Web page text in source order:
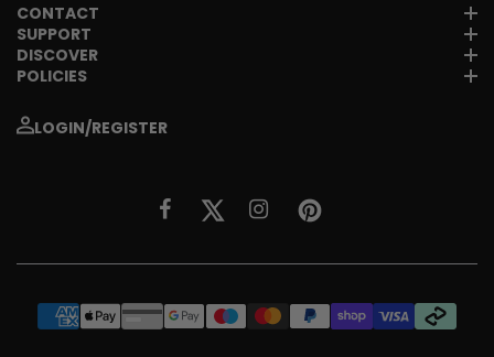
CONTACT
SUPPORT
DISCOVER
POLICIES
LOGIN/REGISTER